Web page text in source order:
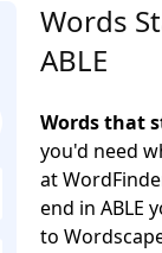
Words
ABLE
Words that
you'd need
at
end in ABLE
to